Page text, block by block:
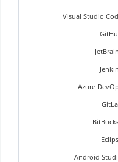
Android
Azure
Visual Studio